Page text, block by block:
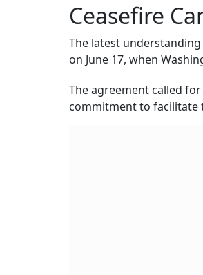
Ceasefire
The latest
on June 17, when
The agreement called
commitment to facilitate